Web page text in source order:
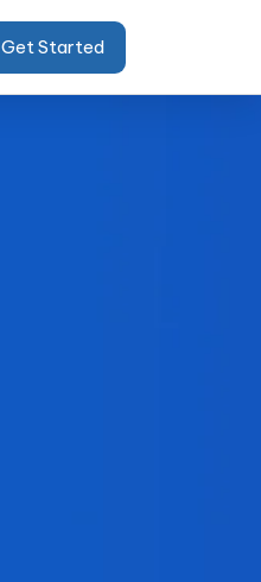
Get Started